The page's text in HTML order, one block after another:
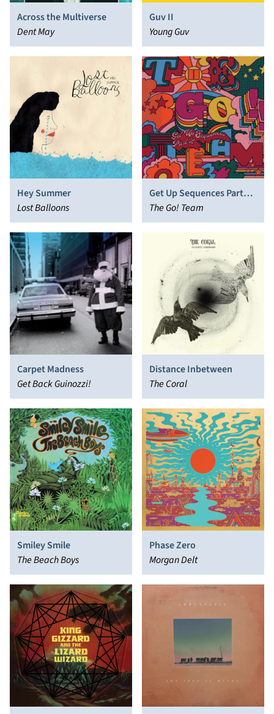
Across the Multiverse
Dent May
Guv II
Young Guv
Hey Summer
Lost Balloons
Get Up Sequences Part
Two
The Go! Team
Carpet Madness
Get Back Guinozzi!
Distance Inbetween
The Coral
Smiley Smile
The Beach Boys
Phase Zero
Morgan Delt